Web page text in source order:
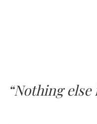
“Nothing
SURE